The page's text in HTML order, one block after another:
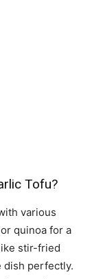
Tofu?
various
quinoa for a
stir-fried
dish perfectly.